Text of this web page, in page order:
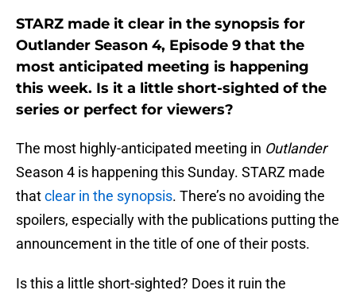
STARZ made it clear in the synopsis for
Outlander Season 4, Episode 9 that the
most anticipated meeting is happening
this week. Is it a little short-sighted of the
series or perfect for viewers?
The most highly-anticipated meeting in Outlander
Season 4 is happening this Sunday. STARZ made
thatclear in the synopsis. There’s no avoiding the
spoilers, especially with the publications putting the
announcement in the title of one of their posts.
Is this a little short-sighted? Does it ruin the